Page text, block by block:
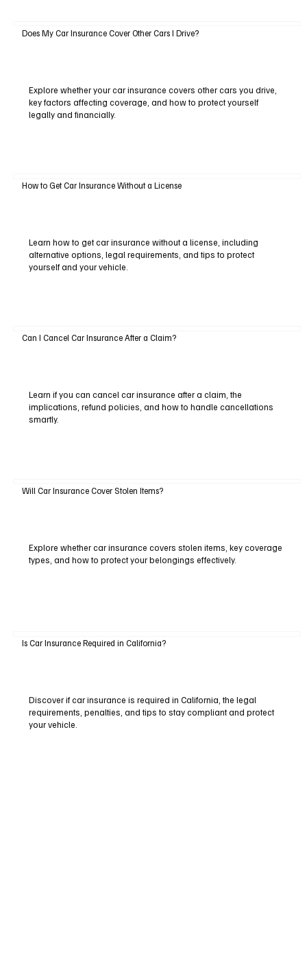
Does My Car Insurance Cover Other Cars I Drive?
Explore whether your car insurance covers other cars you drive,
key factors affecting coverage, and how to protect yourself
legally and financially.
How to Get Car Insurance Without a License
Learn how to get car insurance without a license, including
alternative options, legal requirements, and tips to protect
yourself and your vehicle.
Can I Cancel Car Insurance After a Claim?
Learn if you can cancel car insurance after a claim, the
implications, refund policies, and how to handle cancellations
smartly.
Will Car Insurance Cover Stolen Items?
Explore whether car insurance covers stolen items, key coverage
types, and how to protect your belongings effectively.
Is Car Insurance Required in California?
Discover if car insurance is required in California, the legal
requirements, penalties, and tips to stay compliant and protect
your vehicle.